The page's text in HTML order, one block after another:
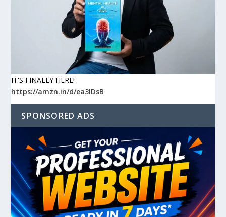
IT'S FINALLY HERE!
https://amzn.in/d/ea3IDsB
SPONSORED ADS